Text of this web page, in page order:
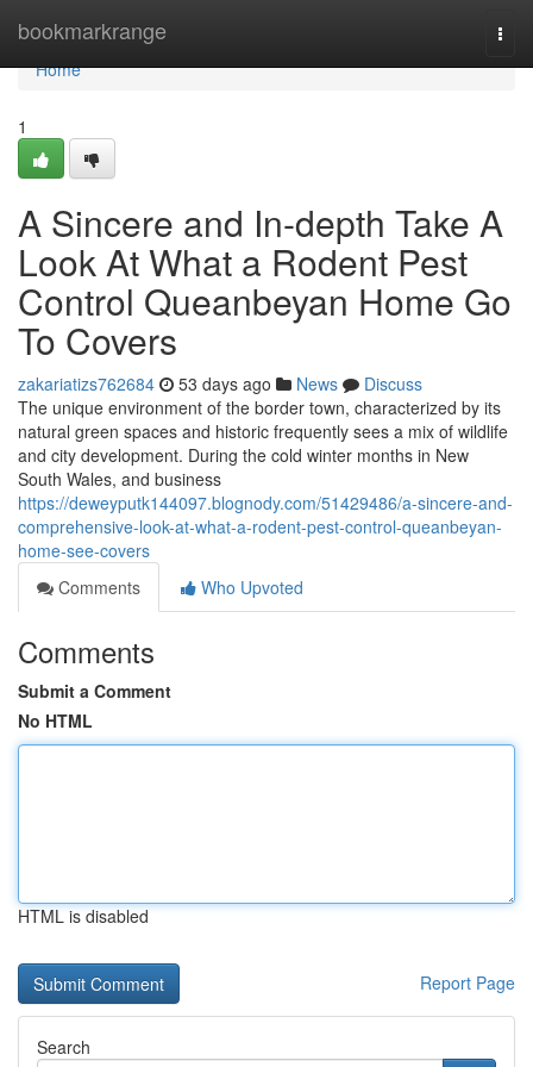
bookmarkrange
Home
Home
1
A Sincere and In-depth Take A
Look At What a Rodent Pest
Control Queanbeyan Home Go
To Covers
zakariatizs762684 53 days ago News
Discuss
The unique environment of the border town, characterized by its
natural green spaces and historic frequently sees a mix of wildlife
and city development. During the cold winter months in New
South Wales, and business
https://deweyputk144097.blognody.com/51429486/a-sincere-and-
comprehensive-look-at-what-a-rodent-pest-control-queanbeyan-
home-see-covers
Comments
Who Upvoted
Comments
Submit a Comment
No HTML
HTML is disabled
Report Page
Search